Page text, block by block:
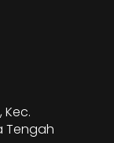
Kec.
Tengah